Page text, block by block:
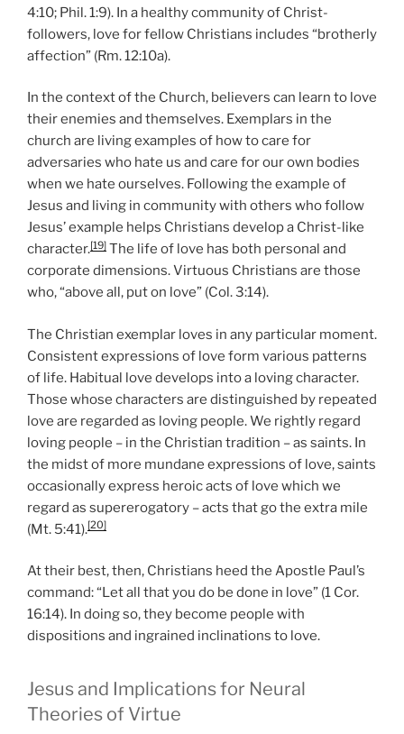
4:10; Phil. 1:9). In a healthy community of Christ-
followers, love for fellow Christians includes “brotherly
affection” (Rm. 12:10a).
In the context of the Church, believers can learn to love
their enemies and themselves. Exemplars in the
church are living examples of how to care for
adversaries who hate us and care for our own bodies
when we hate ourselves. Following the example of
Jesus and living in community with others who follow
Jesus’ example helps Christians develop a Christ-like
character.[19] The life of love has both personal and
corporate dimensions. Virtuous Christians are those
who, “above all, put on love” (Col. 3:14).
The Christian exemplar loves in any particular moment.
Consistent expressions of love form various patterns
of life. Habitual love develops into a loving character.
Those whose characters are distinguished by repeated
love are regarded as loving people. We rightly regard
loving people – in the Christian tradition – as saints. In
the midst of more mundane expressions of love, saints
occasionally express heroic acts of love which we
regard as supererogatory – acts that go the extra mile
(Mt. 5:41).[20]
At their best, then, Christians heed the Apostle Paul’s
command: “Let all that you do be done in love” (1 Cor.
16:14). In doing so, they become people with
dispositions and ingrained inclinations to love.
Jesus and Implications for Neural
Theories of Virtue